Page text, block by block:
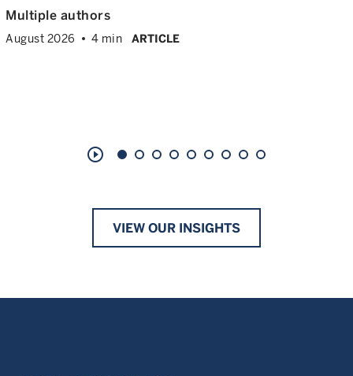
Multiple authors
August 2026 4 min ARTICLE
play_circle_outline
VIEW OUR INSIGHTS